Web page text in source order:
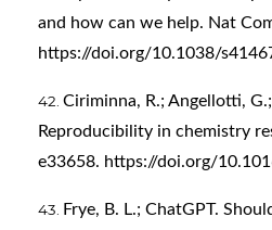
and how can we help. Nat
https://doi.org/10.1038/
Ciriminna, R.; Angellotti,
Reproducibility in chemistry
e33658. https://doi.org/
Frye, B. L.; ChatGPT.